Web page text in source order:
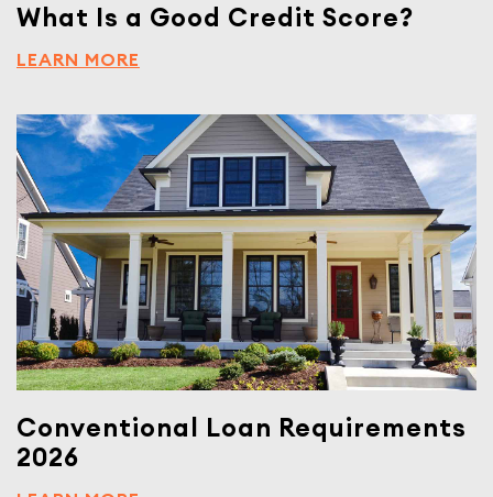
What Is a Good Credit Score?
LEARN MORE
Conventional Loan Requirements
2026